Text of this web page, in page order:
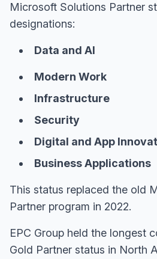
Microsoft Solutions Partner
designations:
Data and AI
Modern Work
Infrastructure
Security
Digital and App
Business Applications
This status replaced the old
Partner program in 2022.
EPC Group held the longest
Gold Partner status in North